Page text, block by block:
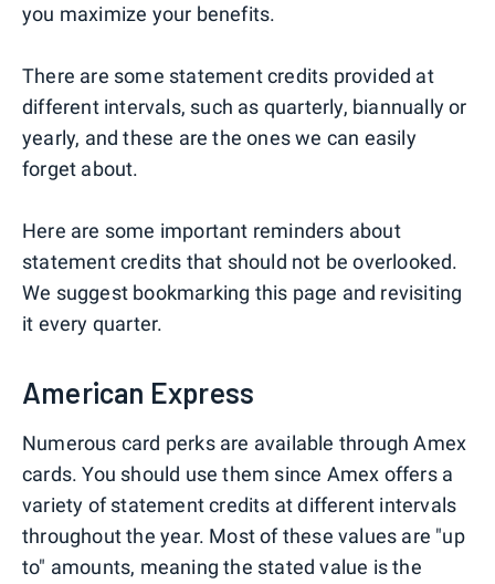
you maximize your benefits.
There are some statement credits provided at
different intervals, such as quarterly, biannually or
yearly, and these are the ones we can easily
forget about.
Here are some important reminders about
statement credits that should not be overlooked.
We suggest bookmarking this page and revisiting
it every quarter.
American Express
Numerous card perks are available through Amex
cards. You should use them since Amex offers a
variety of statement credits at different intervals
throughout the year. Most of these values are "up
to" amounts, meaning the stated value is the